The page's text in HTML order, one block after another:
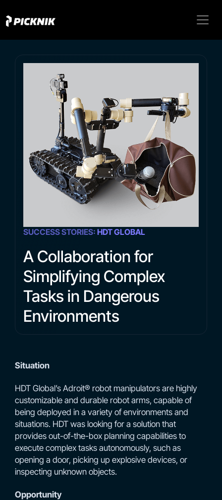
SUCCESS STORIES: HDT GLOBAL
A Collaboration for
Simplifying Complex
Tasks in Dangerous
Environments
Situation
HDT Global’s Adroit® robot manipulators are highly
customizable and durable robot arms, capable of
being deployed in a variety of environments and
situations. HDT was looking for a solution that
provides out-of-the-box planning capabilities to
execute complex tasks autonomously, such as
opening a door, picking up explosive devices, or
inspecting unknown objects.
Opportunity